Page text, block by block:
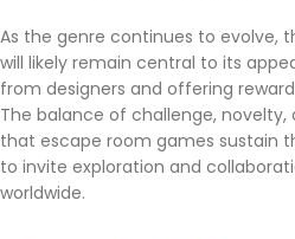
As the genre continues to evolve,
will likely remain central to its
from designers and offering
The balance of challenge, novelty,
that escape room games sustain
to invite exploration and
worldwide.